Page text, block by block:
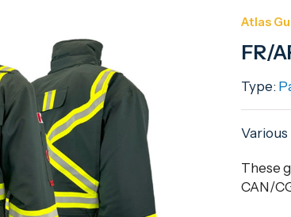
Atlas
FR/
Type:
Various
These
CAN/